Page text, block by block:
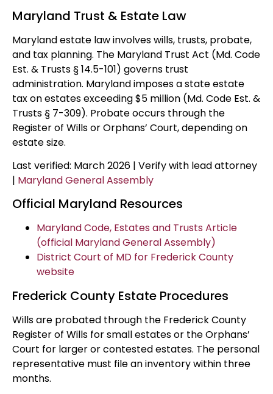
Maryland Trust & Estate Law
Maryland estate law involves wills, trusts, probate,
and tax planning. The Maryland Trust Act (Md. Code
Est. & Trusts § 14.5-101) governs trust
administration. Maryland imposes a state estate
tax on estates exceeding $5 million (Md. Code Est. &
Trusts § 7-309). Probate occurs through the
Register of Wills or Orphans’ Court, depending on
estate size.
Last verified: March 2026 | Verify with lead attorney
| Maryland General Assembly
Official Maryland Resources
Maryland Code, Estates and Trusts Article
(official Maryland General Assembly)
District Court of MD for Frederick County
website
Frederick County Estate Procedures
Wills are probated through the Frederick County
Register of Wills for small estates or the Orphans’
Court for larger or contested estates. The personal
representative must file an inventory within three
months.